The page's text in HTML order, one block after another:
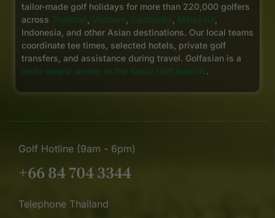
tailor-made golf holidays for more than 220,000 golfers
across Thailand Vietnam Cambodia Malaysia
Indonesia, and other Asian destinations. Our local teams
coordinate tee times, selected hotels, private golf
transfers, and assistance during travel. Golfasian is a
multi-award winner at the World Golf Awards.
Golf Hotline (9am - 6pm)
+66 84 704 3344
Telephone Thailand